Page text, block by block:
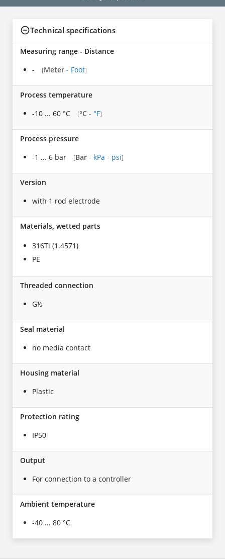
Technical specifications
Measuring range - Distance
-
[Meter - Foot]
Process temperature
-10 ... 60 °C
[°C - °F]
Process pressure
-1 ... 6 bar
[Bar - kPa - psi]
Version
with 1 rod electrode
Materials, wetted parts
316Ti (1.4571)
PE
Threaded connection
G½
Seal material
no media contact
Housing material
Plastic
Protection rating
IP50
Output
For connection to a controller
Ambient temperature
-40 ... 80 °C